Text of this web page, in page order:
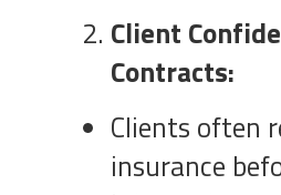
Client
Contracts:
Clients often
insurance